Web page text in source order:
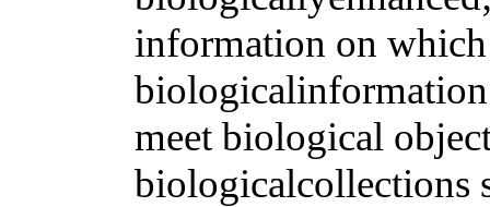
information on which
meet biological
biologicalcollections